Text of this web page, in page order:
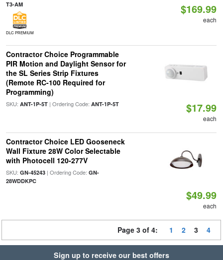
T3-AM
DLC PREMIUM
$169.99
each
Contractor Choice Programmable
PIR Motion and Daylight Sensor for
the SL Series Strip Fixtures
(Remote RC-100 Required for
Programming)
SKU: ANT-1P-5T| Ordering Code: ANT-1P-5T $17.99
each
Contractor Choice LED Gooseneck
Wall Fixture 28W Color Selectable
with Photocell 120-277V
SKU: GN-45243| Ordering Code: GN-
28WDDKPC
$49.99
each
Page 3 of 4: 1 2 3 4
Sign up to receive our best offers